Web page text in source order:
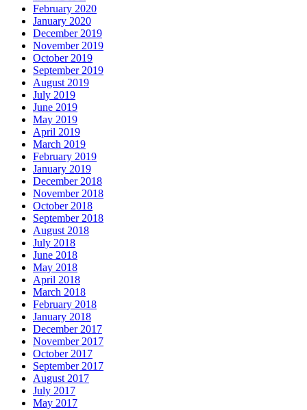
February 2020
January 2020
December 2019
November 2019
October 2019
September 2019
August 2019
July 2019
June 2019
May 2019
April 2019
March 2019
February 2019
January 2019
December 2018
November 2018
October 2018
September 2018
August 2018
July 2018
June 2018
May 2018
April 2018
March 2018
February 2018
January 2018
December 2017
November 2017
October 2017
September 2017
August 2017
July 2017
May 2017